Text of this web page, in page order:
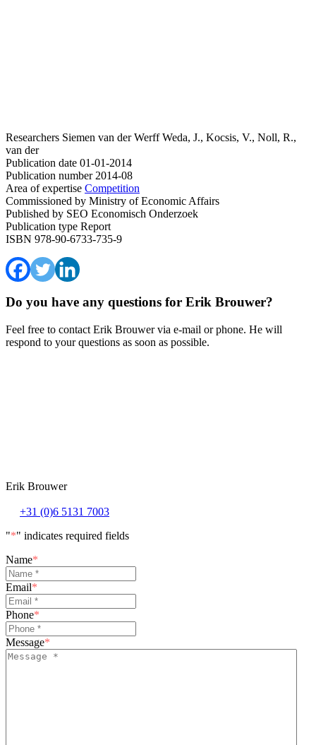
Researchers Siemen van der Werff Weda, J., Kocsis, V., Noll, R.,
van der
Publication date 01-01-2014
Publication number2014-08
Area of expertise Competition
Commissioned by Ministry of Economic Affairs
Published by SEO Economisch Onderzoek
Publication type Report
ISBN 978-90-6733-735-9
Do you have any questions for Erik Brouwer?
Feel free to contact Erik Brouwer via e-mail or phone. He will
respond to your questions as soon as possible.
Erik Brouwer
+31 (0)6 5131 7003
"*" indicates required fields
Name*
Email*
Phone*
Message*